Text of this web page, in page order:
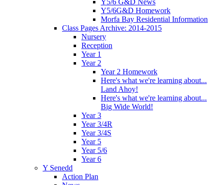
Y5/6 G&D News
Y5/6G&D Homework
Morfa Bay Residential Information
Class Pages Archive: 2014-2015
Nursery
Reception
Year 1
Year 2
Year 2 Homework
Here's what we're learning about...
Land Ahoy!
Here's what we're learning about...
Big Wide World!
Year 3
Year 3/4R
Year 3/4S
Year 5
Year 5/6
Year 6
Y Senedd
Action Plan